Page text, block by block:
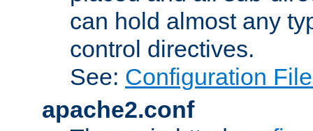
can hold almost any
control directives.
See: Configuration
apache2.conf